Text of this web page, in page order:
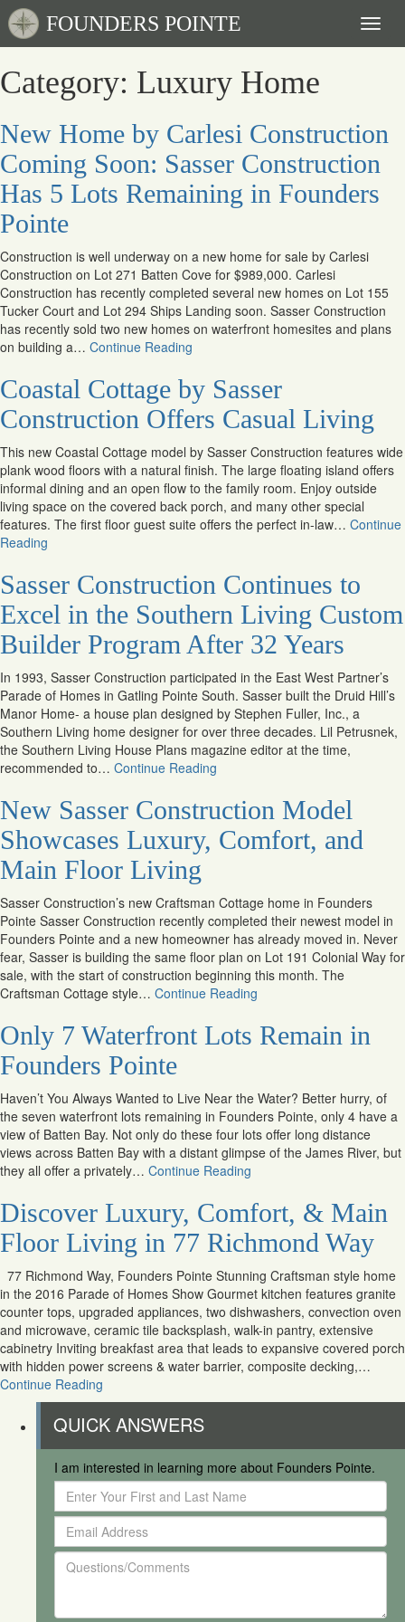
FOUNDERS POINTE
Category: Luxury Home
New Home by Carlesi Construction
Coming Soon: Sasser Construction
Has 5 Lots Remaining in Founders
Pointe
Construction is well underway on a new home for sale by Carlesi
Construction on Lot 271 Batten Cove for $989,000. Carlesi
Construction has recently completed several new homes on Lot 155
Tucker Court and Lot 294 Ships Landing soon. Sasser Construction
has recently sold two new homes on waterfront homesites and plans
on building a… Continue Reading
Coastal Cottage by Sasser
Construction Offers Casual Living
This new Coastal Cottage model by Sasser Construction features wide
plank wood floors with a natural finish. The large floating island offers
informal dining and an open flow to the family room. Enjoy outside
living space on the covered back porch, and many other special
features. The first floor guest suite offers the perfect in-law… Continue
Reading
Sasser Construction Continues to
Excel in the Southern Living Custom
Builder Program After 32 Years
In 1993, Sasser Construction participated in the East West Partner’s
Parade of Homes in Gatling Pointe South. Sasser built the Druid Hill’s
Manor Home- a house plan designed by Stephen Fuller, Inc., a
Southern Living home designer for over three decades. Lil Petrusnek,
the Southern Living House Plans magazine editor at the time,
recommended to… Continue Reading
New Sasser Construction Model
Showcases Luxury, Comfort, and
Main Floor Living
Sasser Construction’s new Craftsman Cottage home in Founders
Pointe Sasser Construction recently completed their newest model in
Founders Pointe and a new homeowner has already moved in. Never
fear, Sasser is building the same floor plan on Lot 191 Colonial Way for
sale, with the start of construction beginning this month. The
Craftsman Cottage style… Continue Reading
Only 7 Waterfront Lots Remain in
Founders Pointe
Haven’t You Always Wanted to Live Near the Water? Better hurry, of
the seven waterfront lots remaining in Founders Pointe, only 4 have a
view of Batten Bay. Not only do these four lots offer long distance
views across Batten Bay with a distant glimpse of the James River, but
they all offer a privately… Continue Reading
Discover Luxury, Comfort, & Main
Floor Living in 77 Richmond Way
77 Richmond Way, Founders Pointe Stunning Craftsman style home
in the 2016 Parade of Homes Show Gourmet kitchen features granite
counter tops, upgraded appliances, two dishwashers, convection oven
and microwave, ceramic tile backsplash, walk-in pantry, extensive
cabinetry Inviting breakfast area that leads to expansive covered porch
with hidden power screens & water barrier, composite decking,…
Continue Reading
QUICK ANSWERS
I am interested in learning more about Founders Pointe.
Enter
Your
First
and
Last
Email
Address
Questions/Comments